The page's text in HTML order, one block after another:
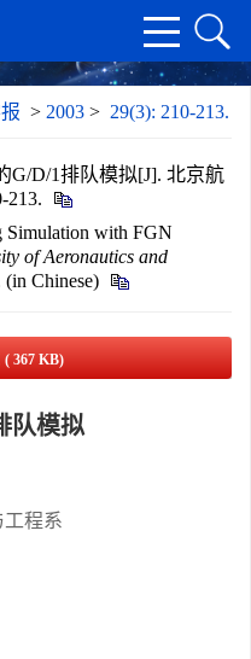
> 2003 > 29(3): 210-213.
G/D/1排队模拟[J]. 北京航
213.
Simulation with FGN
of Aeronautics and
(in Chinese)
( 367 KB)
队模拟
程系